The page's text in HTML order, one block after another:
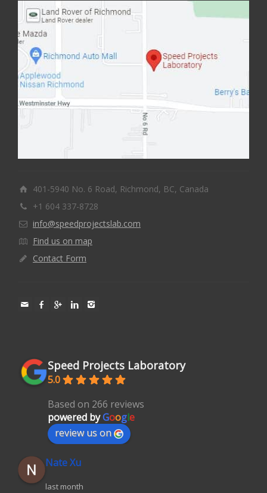
401-5940 No. 6 Road, Richmond, BC, Canada
+1 604 337-8728
info@speedprojectslab.com
Find us on map
Contact Form
Speed Projects Laboratory
5.0
Based on 266 reviews
powered byGoogle
review us on
Nate Xu
last month